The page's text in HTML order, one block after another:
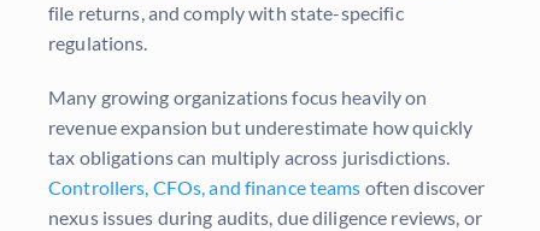
file returns, and comply with state-specific
regulations.
Many growing organizations focus heavily on
revenue expansion but underestimate how quickly
tax obligations can multiply across jurisdictions.
Controllers, CFOs, and finance teams often discover
nexus issues during audits, due diligence reviews, or